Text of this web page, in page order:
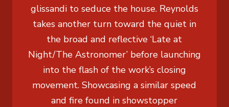
glissandi to seduce the house. Reynolds
takes another turn toward the quiet in
the broad and reflective ‘Late at
Night/The Astronomer’ before launching
into the flash of the work’s closing
movement. Showcasing a similar speed
and fire found in showstopper